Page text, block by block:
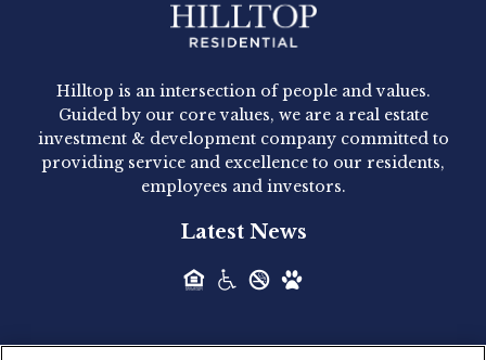
Hilltop Residential - Newly
Acquired - 1160 Hammond
Hilltop Residential announced today the
acquisition of 1160 Hammond, a 345-unit,...
Acquired - Leander Park
Hilltop Residential is pleased to announce the
Hilltop is an intersection of people and values.
Guided by our core values, we are a real estate
investment & development company committed to
providing service and excellence to our residents,
employees and investors.
Latest News